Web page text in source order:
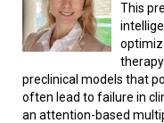
This
preclinical models that
often lead to failure in
an attention-based